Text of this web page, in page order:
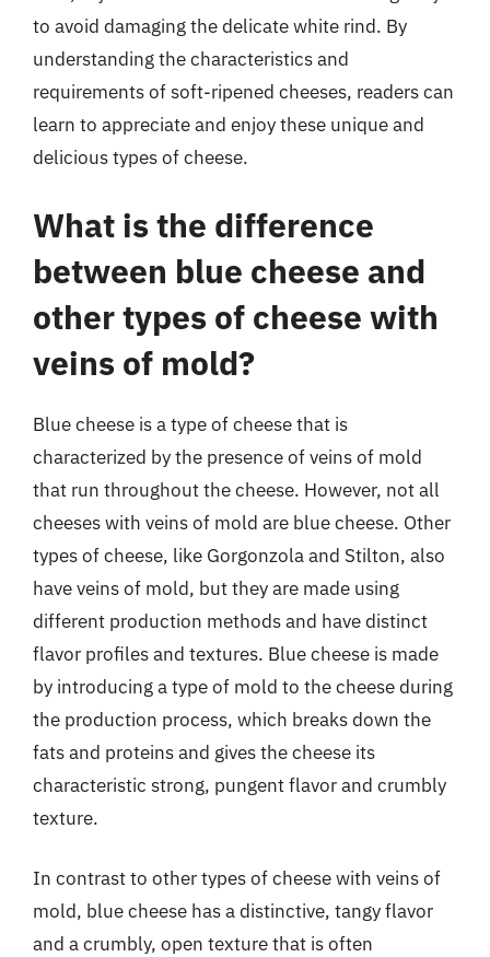
to avoid damaging the delicate white rind. By
understanding the characteristics and
requirements of soft-ripened cheeses, readers can
learn to appreciate and enjoy these unique and
delicious types of cheese.
What is the difference
between blue cheese and
other types of cheese with
veins of mold?
Blue cheese is a type of cheese that is
characterized by the presence of veins of mold
that run throughout the cheese. However, not all
cheeses with veins of mold are blue cheese. Other
types of cheese, like Gorgonzola and Stilton, also
have veins of mold, but they are made using
different production methods and have distinct
flavor profiles and textures. Blue cheese is made
by introducing a type of mold to the cheese during
the production process, which breaks down the
fats and proteins and gives the cheese its
characteristic strong, pungent flavor and crumbly
texture.
In contrast to other types of cheese with veins of
mold, blue cheese has a distinctive, tangy flavor
and a crumbly, open texture that is often